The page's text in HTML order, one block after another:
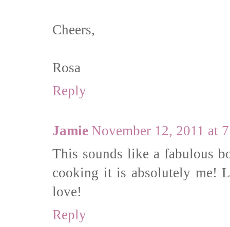
Cheers,
Rosa
Reply
Jamie November 12, 2011 at
This sounds like a fabulous
cooking it is absolutely me!
love!
Reply